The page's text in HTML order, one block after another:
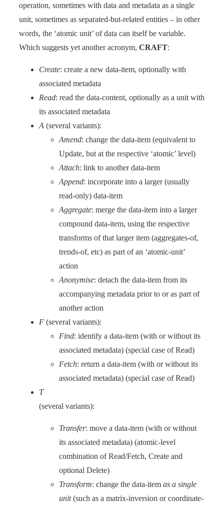
operation, sometimes with data and metadata as a single
unit, sometimes as separated-but-related entities – in other
words, the ‘atomic unit’ of data can itself be variable.
Which suggests yet another acronym, CRAFT:
Create: create a new data-item, optionally with
associated metadata
Read: read the data-content, optionally as a unit with
its associated metadata
A (several variants):
Amend: change the data-item (equivalent to
Update, but at the respective ‘atomic’ level)
Attach: link to another data-item
Append: incorporate into a larger (usually
read-only) data-item
Aggregate: merge the data-item into a larger
compound data-item, using the respective
transforms of that larger item (aggregates-of,
trends-of, etc) as part of an ‘atomic-unit’
action
Anonymise: detach the data-item from its
accompanying metadata prior to or as part of
another action
F (several variants):
Find: identify a data-item (with or without its
associated metadata) (special case of Read)
Fetch: return a data-item (with or without its
associated metadata) (special case of Read)
T
(several variants):
Transfer: move a data-item (with or without
its associated metadata) (atomic-level
combination of Read/Fetch, Create and
optional Delete)
Transform: change the data-item as a single
unit(such as a matrix-inversion or coordinate-